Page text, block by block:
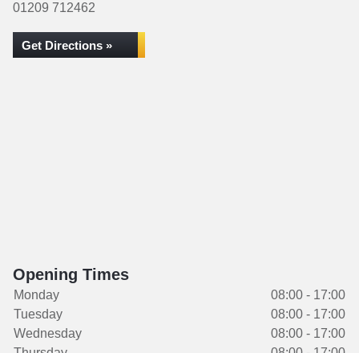
01209 712462
Get Directions »
Opening Times
Monday
08:00 - 17:00
Tuesday
08:00 - 17:00
Wednesday
08:00 - 17:00